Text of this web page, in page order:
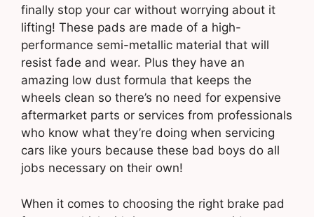
finally stop your car without worrying about it
lifting! These pads are made of a high-
performance semi-metallic material that will
resist fade and wear. Plus they have an
amazing low dust formula that keeps the
wheels clean so there’s no need for expensive
aftermarket parts or services from professionals
who know what they’re doing when servicing
cars like yours because these bad boys do all
jobs necessary on their own!
When it comes to choosing the right brake pad